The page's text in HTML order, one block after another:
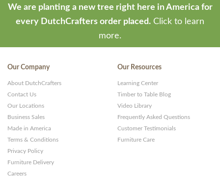
We are planting a new tree right here in America for
every DutchCrafters order placed. Click to learn
more.
Our Company
About DutchCrafters
Contact Us
Our Locations
Business Sales
Made in America
Terms & Conditions
Privacy Policy
Furniture Delivery
Careers
Our Resources
Learning Center
Timber to Table Blog
Video Library
Frequently Asked Questions
Customer Testimonials
Furniture Care